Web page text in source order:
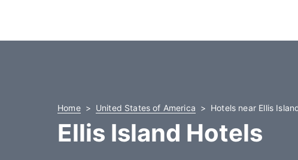
Home United States of America Hotels near Ellis
Ellis Island Hotels